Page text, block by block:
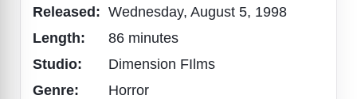
Released: Wednesday, August 5, 1998
Length:
86 minutes
Studio:
Dimension FIlms
Genre:
Horror